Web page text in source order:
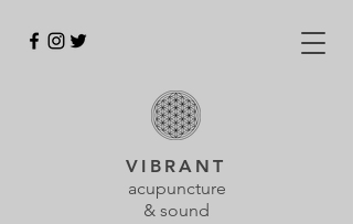
VIBRANT
acupuncture
& sound